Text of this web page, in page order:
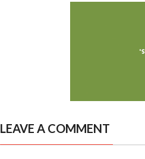
LEAVE A COMMENT